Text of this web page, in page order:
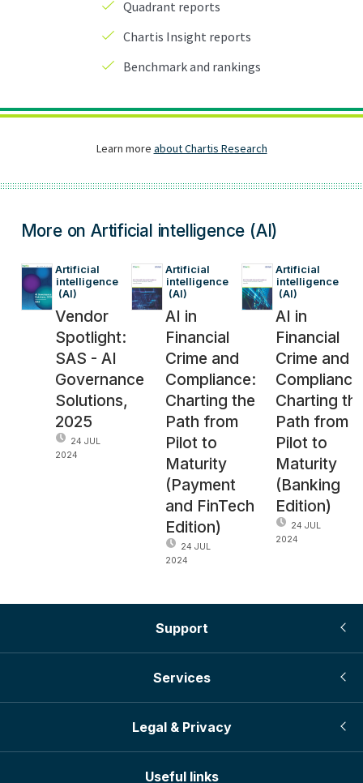
More on Artificial intelligence (AI)
Artificial
intelligence
(AI)
Vendor
Spotlight:
SAS - AI
Governance
Solutions,
2025
24 JUL
2024
Artificial
intelligence
(AI)
AI in
Financial
Crime and
Compliance:
Charting the
Path from
Pilot to
Maturity
(Payment
and FinTech
Edition)
24 JUL
2024
Artificial
intelligence
(AI)
AI in
Financial
Crime and
Charting
Path from
Pilot to
Maturity
(Banking
Edition)
24 JUL
2024
Support
Services
Legal & Privacy
Useful links